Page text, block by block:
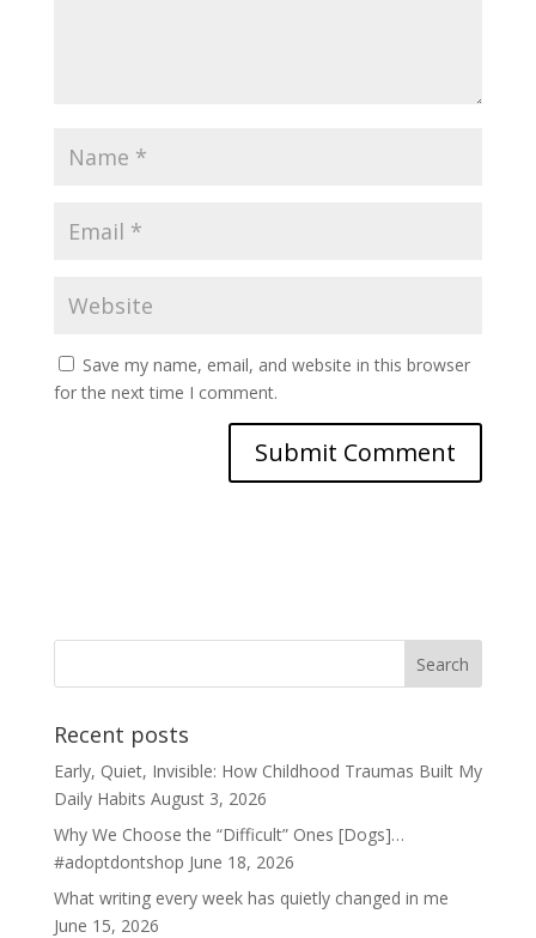
Save my name, email, and website in this browser
for the next time I comment.
Recent posts
Early, Quiet, Invisible: How Childhood Traumas Built My
Daily Habits August 3, 2026
Why We Choose the “Difficult” Ones [Dogs]…
#adoptdontshop June 18, 2026
What writing every week has quietly changed in me
June 15, 2026